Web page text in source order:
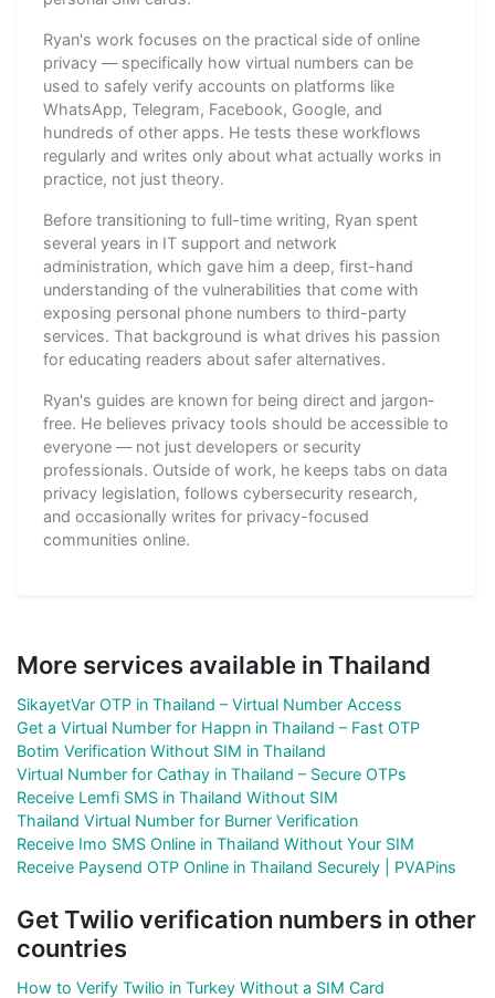
Ryan's work focuses on the practical side of online
privacy — specifically how virtual numbers can be
used to safely verify accounts on platforms like
WhatsApp, Telegram, Facebook, Google, and
hundreds of other apps. He tests these workflows
regularly and writes only about what actually works in
practice, not just theory.
Before transitioning to full-time writing, Ryan spent
several years in IT support and network
administration, which gave him a deep, first-hand
understanding of the vulnerabilities that come with
exposing personal phone numbers to third-party
services. That background is what drives his passion
for educating readers about safer alternatives.
Ryan's guides are known for being direct and jargon-
free. He believes privacy tools should be accessible to
everyone — not just developers or security
professionals. Outside of work, he keeps tabs on data
privacy legislation, follows cybersecurity research,
and occasionally writes for privacy-focused
communities online.
More services available in Thailand
SikayetVar OTP in Thailand – Virtual Number Access
Get a Virtual Number for Happn in Thailand – Fast OTP
Botim Verification Without SIM in Thailand
Virtual Number for Cathay in Thailand – Secure OTPs
Receive Lemfi SMS in Thailand Without SIM
Thailand Virtual Number for Burner Verification
Receive Imo SMS Online in Thailand Without Your SIM
Receive Paysend OTP Online in Thailand Securely | PVAPins
Get Twilio verification numbers in other
countries
How to Verify Twilio in Turkey Without a SIM Card